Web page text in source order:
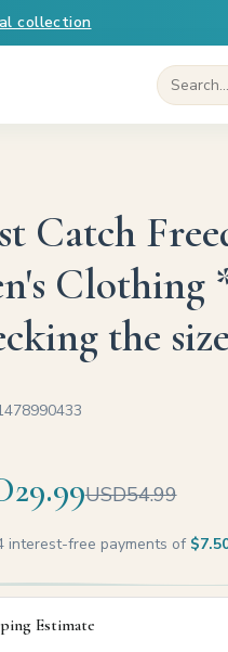
collection
Catch
Clothing
the size
USD54.99
interest-free payments of
Estimate